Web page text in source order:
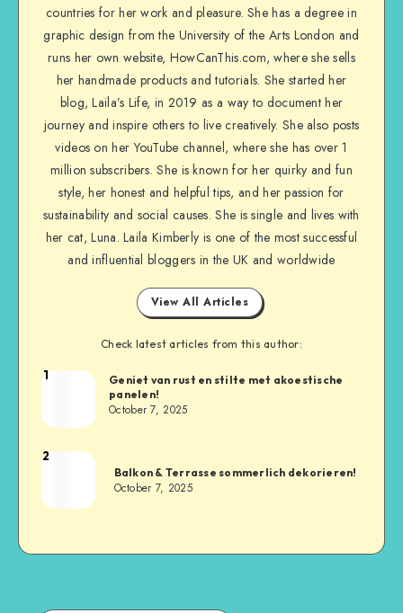
countries for her work and pleasure. She has a degree in
graphic design from the University of the Arts London and
runs her own website, HowCanThis.com, where she sells
her handmade products and tutorials. She started her
blog, Laila’s Life, in 2019 as a way to document her
journey and inspire others to live creatively. She also posts
videos on her YouTube channel, where she has over 1
million subscribers. She is known for her quirky and fun
style, her honest and helpful tips, and her passion for
sustainability and social causes. She is single and lives with
her cat, Luna. Laila Kimberly is one of the most successful
and influential bloggers in the UK and worldwide
View All Articles
Check latest articles from this author:
1
Geniet van rust en stilte met akoestische
panelen!
October 7, 2025
2
Balkon & Terrasse sommerlich dekorieren!
October 7, 2025